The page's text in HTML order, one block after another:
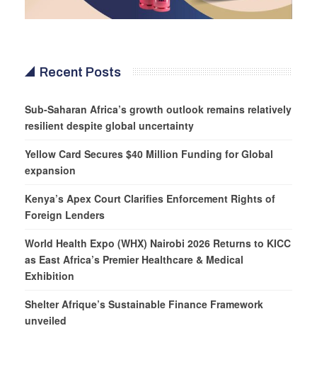
Recent Posts
Sub-Saharan Africa’s growth outlook remains relatively
resilient despite global uncertainty
Yellow Card Secures $40 Million Funding for Global
expansion
Kenya’s Apex Court Clarifies Enforcement Rights of
Foreign Lenders
World Health Expo (WHX) Nairobi 2026 Returns to KICC
as East Africa’s Premier Healthcare & Medical
Exhibition
Shelter Afrique’s Sustainable Finance Framework
unveiled